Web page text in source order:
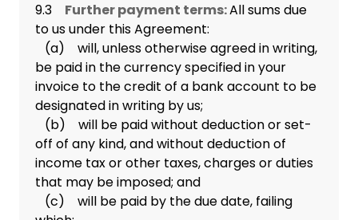
9.3 Further payment terms:All sums due
to us under this Agreement:
(a) will, unless otherwise agreed in writing,
be paid in the currency specified in your
invoice to the credit of a bank account to be
designated in writing by us;
(b) will be paid without deduction or set-
off of any kind, and without deduction of
income tax or other taxes, charges or duties
that may be imposed; and
(c) will be paid by the due date, failing